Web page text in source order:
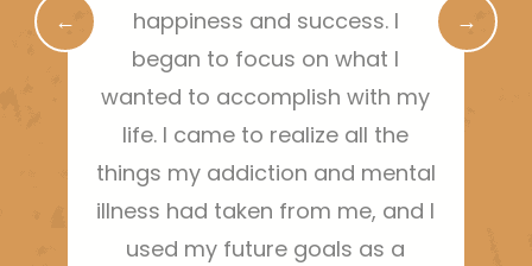
happiness and success. I
began to focus on what I
wanted to accomplish with my
life. I came to realize all the
things my addiction and mental
illness had taken from me, and I
used my future goals as a
← →